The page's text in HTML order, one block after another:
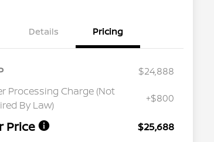
Details Pricing
$24,888
Processing Charge (Not
By Law)
+$800
Price $25,688